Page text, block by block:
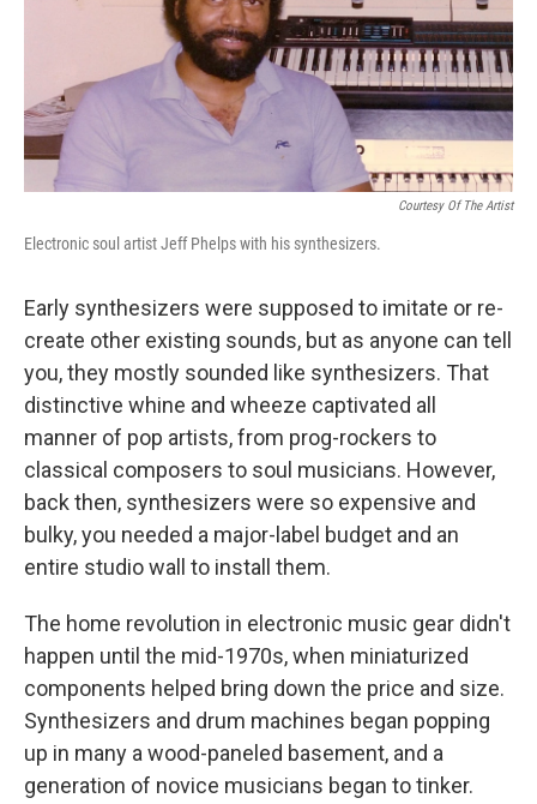
Courtesy Of The Artist
Electronic soul artist Jeff Phelps with his synthesizers.
Early synthesizers were supposed to imitate or re-
create other existing sounds, but as anyone can tell
you, they mostly sounded like synthesizers. That
distinctive whine and wheeze captivated all
manner of pop artists, from prog-rockers to
classical composers to soul musicians. However,
back then, synthesizers were so expensive and
bulky, you needed a major-label budget and an
entire studio wall to install them.
The home revolution in electronic music gear didn't
happen until the mid-1970s, when miniaturized
components helped bring down the price and size.
Synthesizers and drum machines began popping
up in many a wood-paneled basement, and a
generation of novice musicians began to tinker.